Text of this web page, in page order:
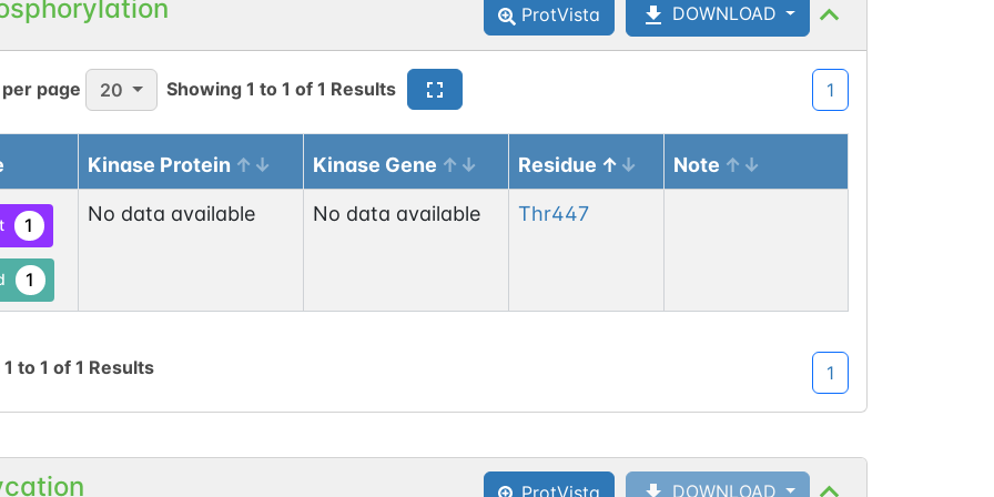
1
1
1
N-linked G42124LM Asn
ProtVista DOWNLOAD
page 20 Showing 1 to 1 of 1 Results 1
Kinase Protein Kinase Gene Residue Note
1
1
No data available No data available Thr447
1 to 1 of 1 Results 1
ProtVista DOWNLOAD